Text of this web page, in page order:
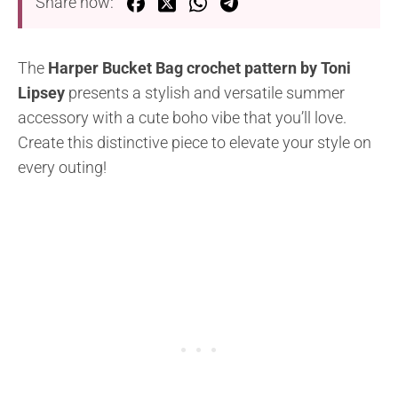
The Harper Bucket Bag crochet pattern by Toni
Lipsey presents a stylish and versatile summer
accessory with a cute boho vibe that you’ll love.
Create this distinctive piece to elevate your style on
every outing!